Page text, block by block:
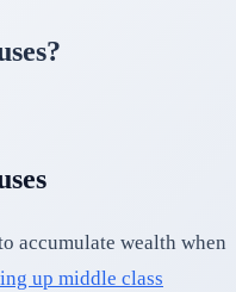
accumulate wealth when
up middle class